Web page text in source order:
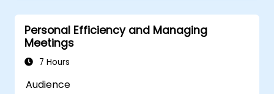
improve virtual communication and
collaboration.
Implement goal setting and project
management methods to measure the
Personal Efficiency and Managing
Meetings
7 Hours
Audience